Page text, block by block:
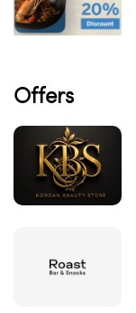
Offers